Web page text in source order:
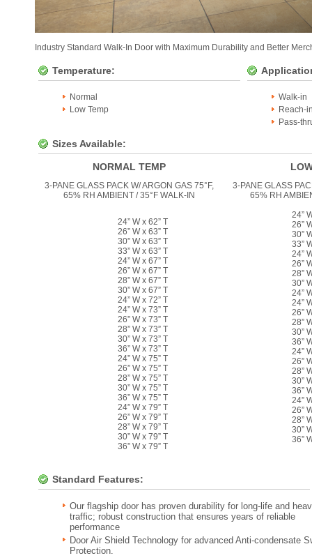
Industry Standard Walk-In Door with Maximum Durability and Better
Temperature:
Normal
Low Temp
Walk-in
Reach-
Pass-
Sizes Available:
NORMAL TEMP
3-PANE GLASS PACK W/ ARGON GAS 75°F,
65% RH AMBIENT / 35°F WALK-IN
24” W x 62” T
26” W x 63” T
30” W x 63” T
33” W x 63” T
24” W x 67” T
26” W x 67” T
28” W x 67” T
30” W x 67” T
24” W x 72” T
24” W x 73” T
26” W x 73” T
28” W x 73” T
30” W x 73” T
36” W x 73” T
24” W x 75” T
26” W x 75” T
28” W x 75” T
30” W x 75” T
36” W x 75” T
24” W x 79” T
26” W x 79” T
28” W x 79” T
30” W x 79” T
36” W x 79” T
3-PANE GLASS
65% RH
24”
26”
30”
33”
24”
26”
28”
30”
24”
24”
26”
28”
30”
36”
24”
26”
28”
30”
36”
24”
26”
28”
30”
36”
Standard Features:
Our flagship door has proven durability for long-life and
traffic; robust construction that ensures years of reliable
performance
Door Air Shield Technology for advanced Anti-condensate
Protection.